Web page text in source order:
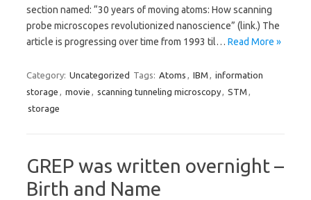
section named: “30 years of moving atoms: How scanning
probe microscopes revolutionized nanoscience” (link.) The
article is progressing over time from 1993 til… Read More »
Category: Uncategorized Tags: Atoms , IBM , information
storage , movie , scanning tunneling microscopy, STM ,
storage
GREP was written overnight –
Birth and Name